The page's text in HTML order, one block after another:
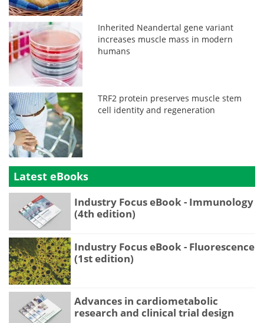
Inherited Neandertal gene variant
increases muscle mass in modern
humans
TRF2 protein preserves muscle stem
cell identity and regeneration
Latest eBooks
Industry Focus eBook - Immunology
(4th edition)
Industry Focus eBook - Fluorescence
(1st edition)
Advances in cardiometabolic
research and clinical trial design